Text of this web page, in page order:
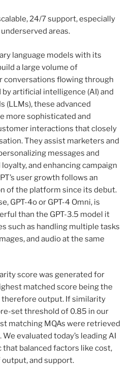
24/7 support, especially
areas.
language models with its
a large volume of
conversations flowing through
artificial intelligence (AI) and
(LLMs), these advanced
more sophisticated and
interactions that closely
They assist marketers and
messages and
and enhancing campaign
user growth follows an
of the platform since its debut.
GPT-4o or GPT-4 Omni, is
than the GPT-3.5 model it
such as handling multiple tasks
and audio at the same
score was generated for
matched score being the
therefore output. If similarity
set threshold of 0.85 in our
matching MQAs were retrieved
evaluated today’s leading AI
balanced factors like cost,
and support.